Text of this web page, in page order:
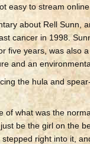
easy to stream
about Rell Sunn,
cancer in 1998.
five years, was also
and an
the hula and
of what was the
be the girl on the
right into it,